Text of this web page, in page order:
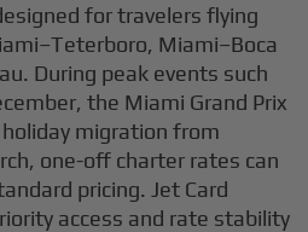
for travelers flying
Miami–Boca
During peak events such
the Miami Grand Prix
migration from
one-off charter rates can
pricing. Jet Card
access and rate stability